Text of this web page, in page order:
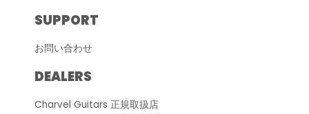
SUPPORT
お問い合わせ
DEALERS
Charvel Guitars 正規取扱店